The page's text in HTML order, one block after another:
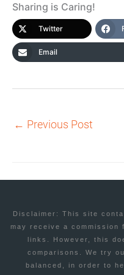
Sharing is Caring!
Twitter
Email
← Previous Post
Disclaimer: This site
may receive a commission
links. However, this
comparisons. We try
balanced, in order to